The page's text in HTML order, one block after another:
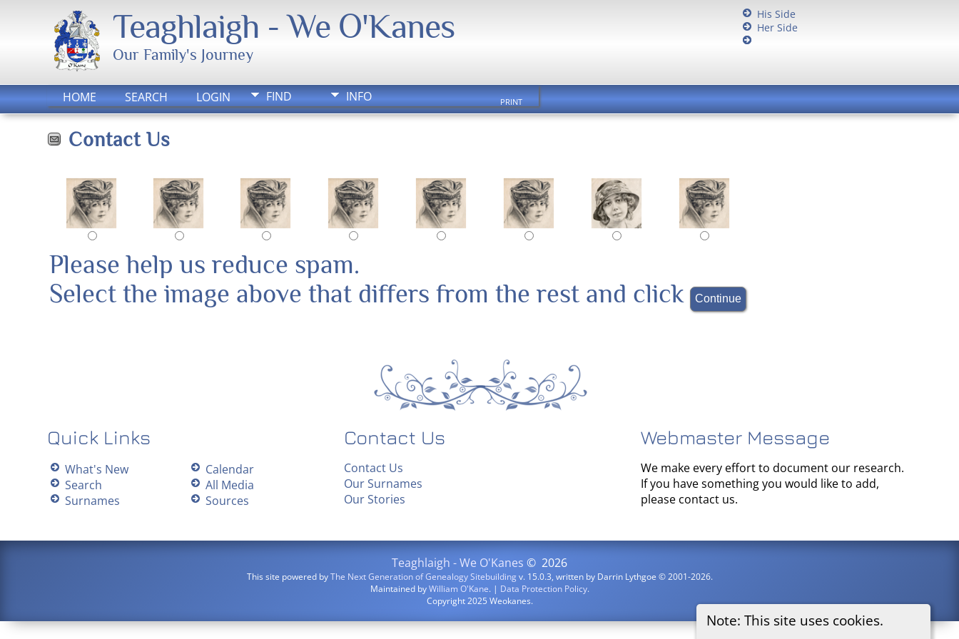
Teaghlaigh - We O'Kanes
Our Family's Journey
His Side
Her Side
HOME SEARCH LOGIN FIND INFO PRINT
Note: This site uses cookies.
Contact Us
Please help us reduce spam.
Select the image above that differs from the rest and click
Quick Links
What's New
Search
Surnames
Calendar
All Media
Sources
Contact Us
Contact Us
Our Surnames
Our Stories
Webmaster Message
We make every effort to document our research.
If you have something you would like to add,
please contact us.
Teaghlaigh - We O'Kanes © 2026
This site powered byThe Next Generation of Genealogy Sitebuildingv. 15.0.3, written by Darrin Lythgoe © 2001-2026.
Maintained byWilliam O'Kane. | Data Protection Policy.
Copyright 2025 Weokanes.